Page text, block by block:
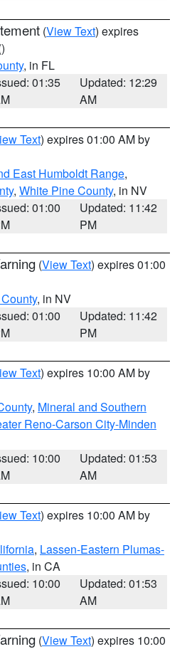
(View Text) expires
, in FL
01:35
Updated: 12:29
AM
Text) expires 01:00 AM by
East Humboldt Range,
, White Pine County, in NV
01:00
Updated: 11:42
PM
(View Text) expires 01:00
, in NV
01:00
Updated: 11:42
PM
Text) expires 10:00 AM by
, Mineral and Southern
Reno-Carson City-Minden
10:00
Updated: 01:53
AM
Text) expires 10:00 AM by
, Lassen-Eastern Plumas-
, in CA
10:00
Updated: 01:53
AM
(View Text) expires 10:00